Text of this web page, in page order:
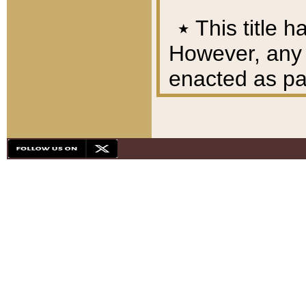
٭ This title
However,
enacted as